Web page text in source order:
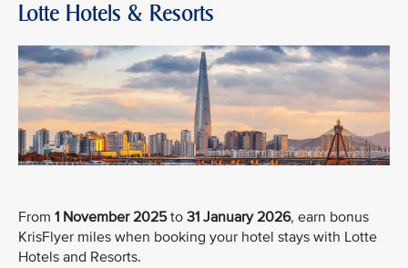
Lotte Hotels & Resorts
From 1 November 2025to 31 January 2026, earn bonus
KrisFlyer miles when booking your hotel stays with Lotte
Hotels and Resorts.